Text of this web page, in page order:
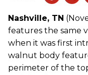
Nashville, TN
features the same
when it was first
walnut body
perimeter of the